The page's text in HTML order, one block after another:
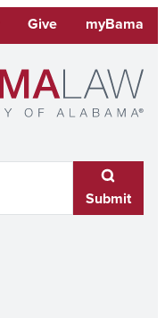
Give myBama
Submit